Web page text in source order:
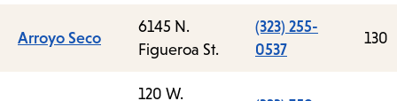
Arroyo Seco
6145 N.
Figueroa St.
(323) 255-
0537
130
120 W.